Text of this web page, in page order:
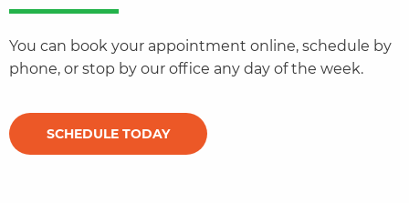
You can book your appointment online, schedule by
phone, or stop by our office any day of the week.
SCHEDULE TODAY